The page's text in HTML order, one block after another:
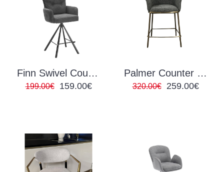
Finn Swivel Counter Stool
199.00€ 159.00€
Palmer Counter Stool
320.00€ 259.00€